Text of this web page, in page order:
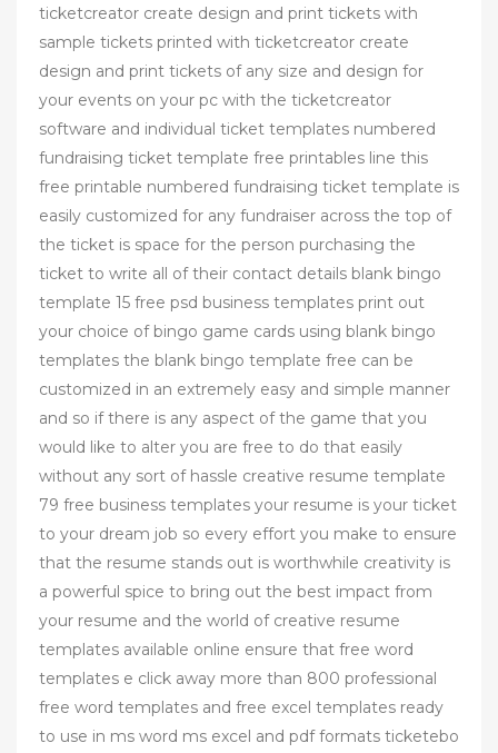
ticketcreator create design and print tickets with
sample tickets printed with ticketcreator create
design and print tickets of any size and design for
your events on your pc with the ticketcreator
software and individual ticket templates numbered
fundraising ticket template free printables line this
free printable numbered fundraising ticket template is
easily customized for any fundraiser across the top of
the ticket is space for the person purchasing the
ticket to write all of their contact details blank bingo
template 15 free psd business templates print out
your choice of bingo game cards using blank bingo
templates the blank bingo template free can be
customized in an extremely easy and simple manner
and so if there is any aspect of the game that you
would like to alter you are free to do that easily
without any sort of hassle creative resume template
79 free business templates your resume is your ticket
to your dream job so every effort you make to ensure
that the resume stands out is worthwhile creativity is
a powerful spice to bring out the best impact from
your resume and the world of creative resume
templates available online ensure that free word
templates e click away more than 800 professional
free word templates and free excel templates ready
to use in ms word ms excel and pdf formats ticketebo